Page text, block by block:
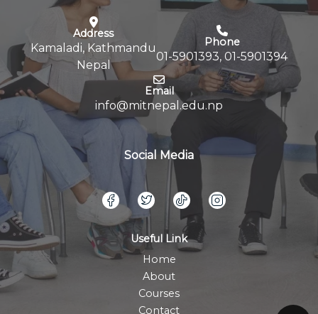
Address
Kamaladi, Kathmandu
Nepal
Phone
01-5901393, 01-5901394
Email
info@mitnepal.edu.np
Social Media
Useful Link
Home
About
Courses
Contact